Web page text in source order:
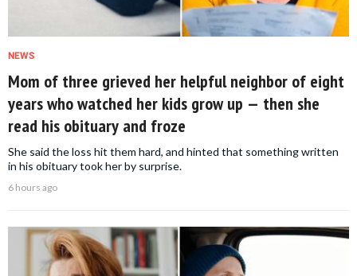
NEWS
Mom of three grieved her helpful neighbor of eight
years who watched her kids grow up — then she
read his obituary and froze
She said the loss hit them hard, and hinted that something written
in his obituary took her by surprise.
6 hours ago